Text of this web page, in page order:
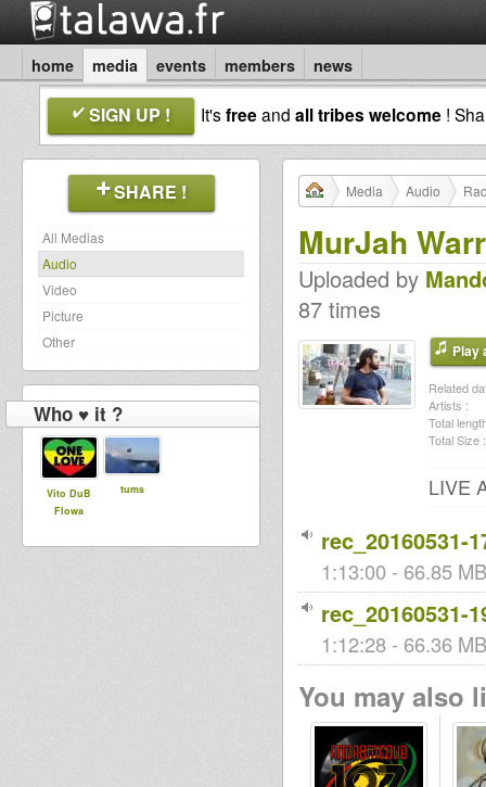
home media events members news
SIGN UP ! It'sfreeand all tribes welcome !
SHARE !
All Medias
Audio
Video
Picture
Other
Who ♥ it ?
Vito DuB
Flowa
tums
Media Audio
MurJah
Uploaded by
87 times
Play
Related
Artists :
Total
Total Size :
LIVE
rec_20160531-
1:13:00 - 66.85
rec_20160531-
1:12:28 - 66.36
You may also